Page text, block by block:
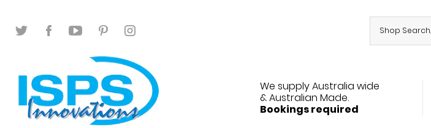
We supply Australia wide
& Australian Made.
Bookings required